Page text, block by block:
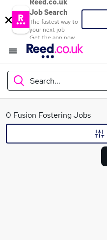
Reed.co.uk
Job Search
The fastest way to
your next job
Get the app now
Search...
What
0 Fusion Fostering Jobs